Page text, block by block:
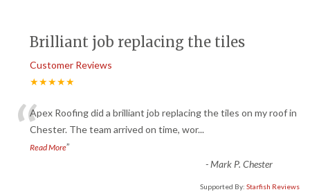
Brilliant job replacing the tiles
Customer Reviews
★★★★★
“Apex Roofing did a brilliant job replacing the tiles on my roof in
Chester. The team arrived on time, wor...
Read More”
-Mark P. Chester
Supported By: Starfish Reviews